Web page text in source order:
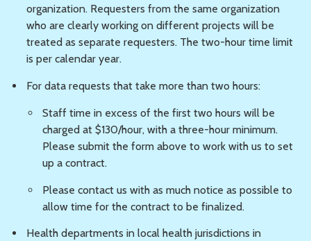
organization. Requesters from the same organization
who are clearly working on different projects will be
treated as separate requesters. The two-hour time limit
is per calendar year.
For data requests that take more than two hours:
Staff time in excess of the first two hours will be
charged at $130/hour, with a three-hour minimum.
Please submit the form above to work with us to set
up a contract.
Please contact us with as much notice as possible to
allow time for the contract to be finalized.
Health departments in local health jurisdictions in